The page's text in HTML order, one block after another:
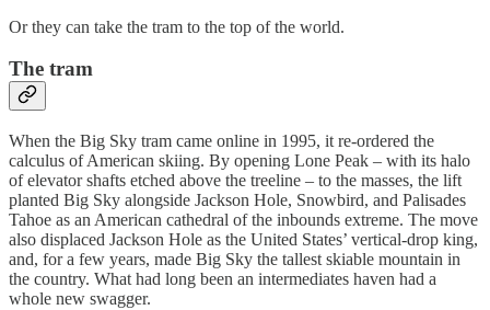
Or they can take the tram to the top of the world.
The tram
When the Big Sky tram came online in 1995, it re-ordered the
calculus of American skiing. By opening Lone Peak – with its halo
of elevator shafts etched above the treeline – to the masses, the lift
planted Big Sky alongside Jackson Hole, Snowbird, and Palisades
Tahoe as an American cathedral of the inbounds extreme. The move
also displaced Jackson Hole as the United States’ vertical-drop king,
and, for a few years, made Big Sky the tallest skiable mountain in
the country. What had long been an intermediates haven had a
whole new swagger.